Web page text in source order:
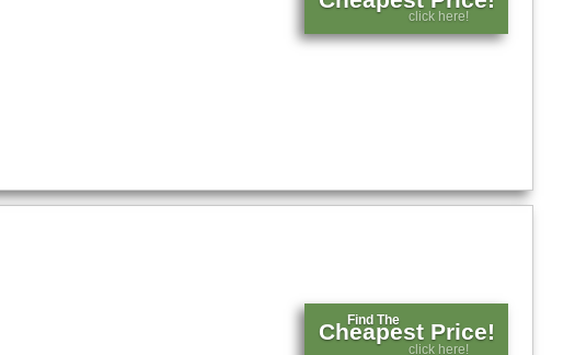
click here!
Find The
Cheapest Price!
click here!